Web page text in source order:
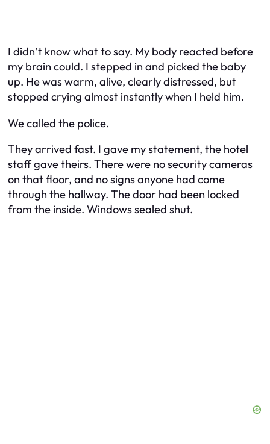
I didn’t know what to say. My body reacted before
my brain could. I stepped in and picked the baby
up. He was warm, alive, clearly distressed, but
stopped crying almost instantly when I held him.
We called the police.
They arrived fast. I gave my statement, the hotel
staff gave theirs. There were no security cameras
on that floor, and no signs anyone had come
through the hallway. The door had been locked
from the inside. Windows sealed shut.